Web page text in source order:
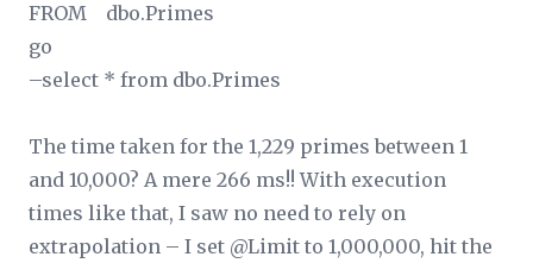
FROM dbo.Primes
go
–select * from dbo.Primes
The time taken for the 1,229 primes between 1
and 10,000? A mere 266 ms!! With execution
times like that, I saw no need to rely on
extrapolation – I set @Limit to 1,000,000, hit the